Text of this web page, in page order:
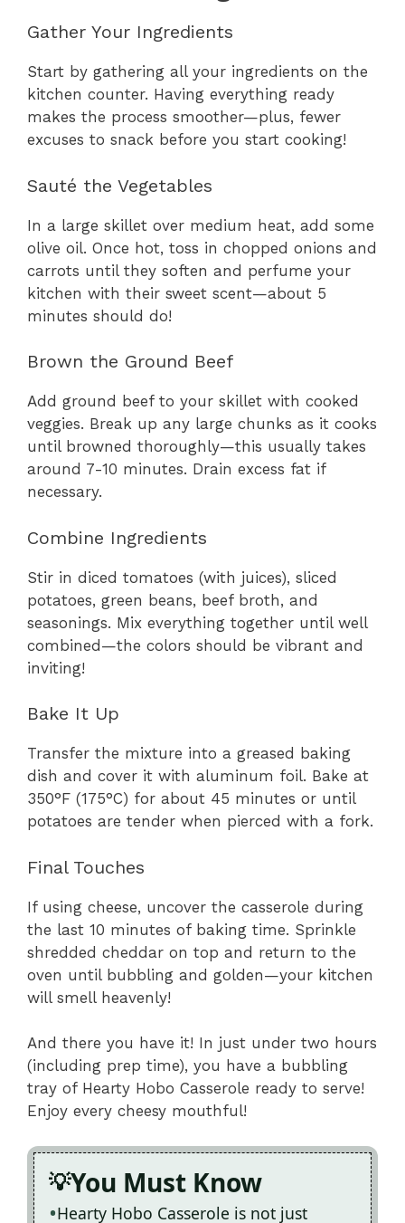
Gather Your Ingredients
Start by gathering all your ingredients on the
kitchen counter. Having everything ready
makes the process smoother—plus, fewer
excuses to snack before you start cooking!
Sauté the Vegetables
In a large skillet over medium heat, add some
olive oil. Once hot, toss in chopped onions and
carrots until they soften and perfume your
kitchen with their sweet scent—about 5
minutes should do!
Brown the Ground Beef
Add ground beef to your skillet with cooked
veggies. Break up any large chunks as it cooks
until browned thoroughly—this usually takes
around 7-10 minutes. Drain excess fat if
necessary.
Combine Ingredients
Stir in diced tomatoes (with juices), sliced
potatoes, green beans, beef broth, and
seasonings. Mix everything together until well
combined—the colors should be vibrant and
inviting!
Bake It Up
Transfer the mixture into a greased baking
dish and cover it with aluminum foil. Bake at
350°F (175°C) for about 45 minutes or until
potatoes are tender when pierced with a fork.
Final Touches
If using cheese, uncover the casserole during
the last 10 minutes of baking time. Sprinkle
shredded cheddar on top and return to the
oven until bubbling and golden—your kitchen
will smell heavenly!
And there you have it! In just under two hours
(including prep time), you have a bubbling
tray of Hearty Hobo Casserole ready to serve!
Enjoy every cheesy mouthful!
You Must Know
Hearty Hobo Casserole is not just